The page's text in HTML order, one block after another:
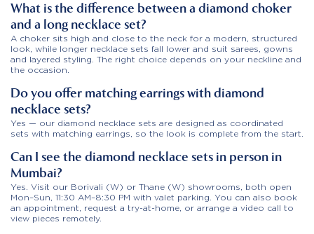
What is the difference between a diamond choker
and a long necklace set?
A choker sits high and close to the neck for a modern, structured
look, while longer necklace sets fall lower and suit sarees, gowns
and layered styling. The right choice depends on your neckline and
the occasion.
Do you offer matching earrings with diamond
necklace sets?
Yes — our diamond necklace sets are designed as coordinated
sets with matching earrings, so the look is complete from the start.
Can I see the diamond necklace sets in person in
Mumbai?
Yes. Visit our Borivali (W) or Thane (W) showrooms, both open
Mon–Sun, 11:30 AM–8:30 PM with valet parking. You can also book
an appointment, request a try-at-home, or arrange a video call to
view pieces remotely.